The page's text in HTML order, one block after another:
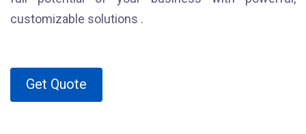
customizable solutions .
Get Quote